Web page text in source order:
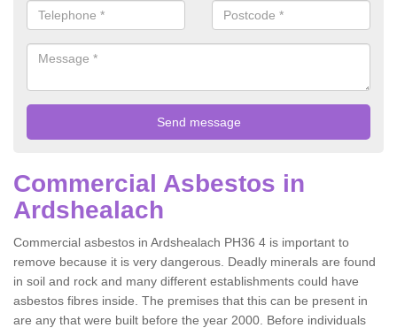
Commercial Asbestos in
Ardshealach
Commercial asbestos in Ardshealach PH36 4 is important to
remove because it is very dangerous. Deadly minerals are found
in soil and rock and many different establishments could have
asbestos fibres inside. The premises that this can be present in
are any that were built before the year 2000. Before individuals